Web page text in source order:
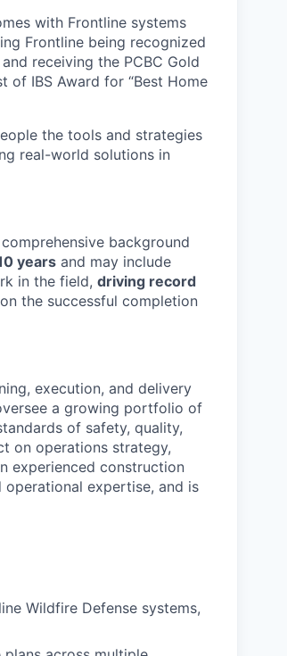
with Frontline systems
Frontline being recognized
receiving the PCBC Gold
of IBS Award for “Best Home
the tools and strategies
real-world solutions in
background
years and may include
in the field, driving record
the successful completion
execution, and delivery
a growing portfolio of
of safety, quality,
on operations strategy,
experienced construction
expertise, and is
Wildfire Defense systems,